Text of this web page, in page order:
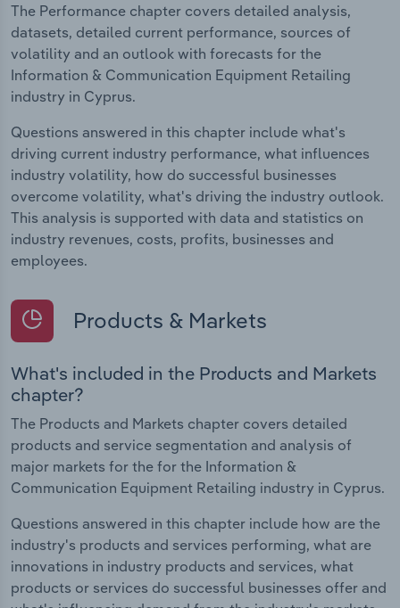
The Performance chapter covers detailed analysis,
datasets, detailed current performance, sources of
volatility and an outlook with forecasts for the
Information & Communication Equipment Retailing
industry in Cyprus.
Questions answered in this chapter include what's
driving current industry performance, what influences
industry volatility, how do successful businesses
overcome volatility, what's driving the industry outlook.
This analysis is supported with data and statistics on
industry revenues, costs, profits, businesses and
employees.
Products & Markets
What's included in the Products and Markets
chapter?
The Products and Markets chapter covers detailed
products and service segmentation and analysis of
major markets for the for the Information &
Communication Equipment Retailing industry in Cyprus.
Questions answered in this chapter include how are the
industry's products and services performing, what are
innovations in industry products and services, what
products or services do successful businesses offer and